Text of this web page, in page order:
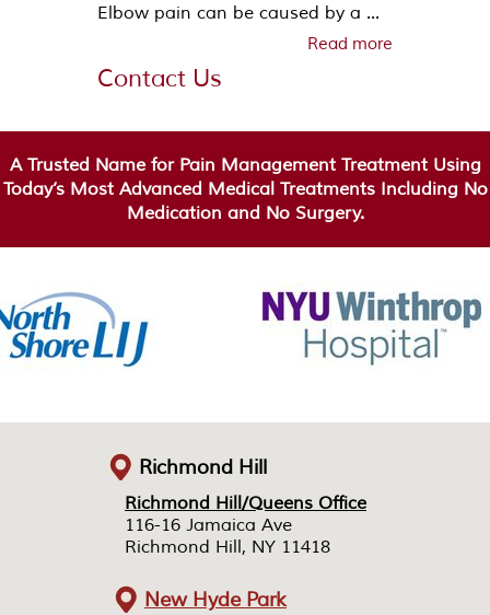
Elbow pain can be caused by a ...
Read more
Contact Us
A Trusted Name for Pain Management Treatment Using
Today’s Most Advanced Medical Treatments Including No
Medication and No Surgery.
Richmond Hill/Queens Office
116-16 Jamaica Ave
Richmond Hill, NY 11418
Richmond Hill/Queens Office
116-16 Jamaica Ave
Richmond Hill, NY 11418
Richmond Hill
New Hyde Park